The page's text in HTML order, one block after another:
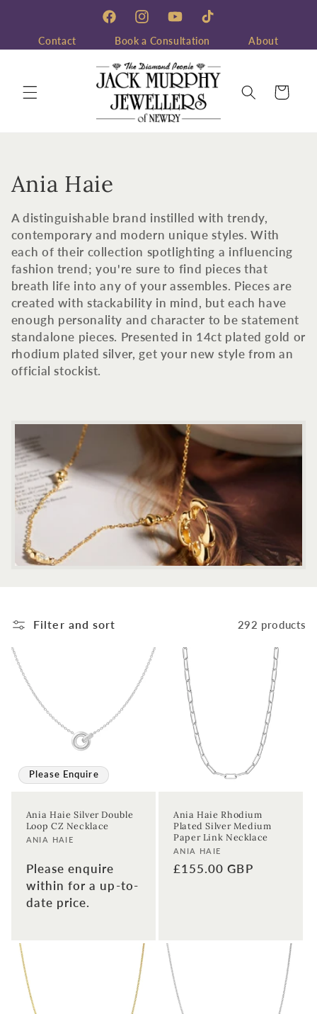
FacebookInstagramYouTubeTikTok
Contact Book a Consultation About
Cart
C
o
l
l
e
c
t
i
n
:
Ania Haie
A distinguishable brand instilled with trendy,
contemporary and modern unique styles. With
each of their collection spotlighting a influencing
fashion trend; you're sure to find pieces that
breath life into any of your assembles. Pieces are
created with stackability in mind, but each have
enough personality and character to be statement
standalone pieces. Presented in 14ct plated gold or
rhodium plated silver, get your new style from an
official stockist.
Filter and sort 292 products
Please Enquire
Ania Haie Silver Double
Loop CZ Necklace
Vendor:
ANIA HAIE
Please enquire
within for a up-to-
date price.
Ania Haie Rhodium
Plated Silver Medium
Paper Link Necklace
Vendor:
ANIA HAIE
Regular
£155.00 GBP